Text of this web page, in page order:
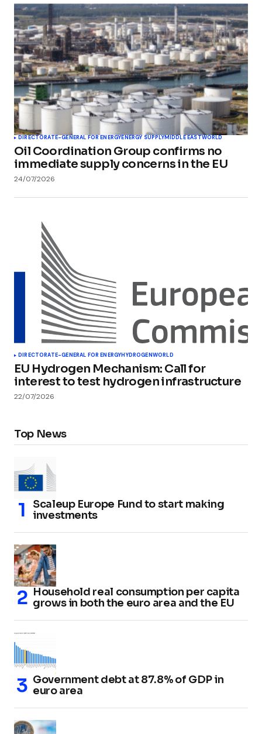
DIRECTORATE-GENERAL FOR ENERGYENERGY SUPPLYMIDDLE EASTWORLD
Oil Coordination Group confirms no
immediate supply concerns in the EU
24/07/2026
DIRECTORATE-GENERAL FOR ENERGYHYDROGENWORLD
EU Hydrogen Mechanism: Call for
interest to test hydrogen infrastructure
22/07/2026
Top News
Scaleup Europe Fund to start making
investments
Household real consumption per capita
grows in both the euro area and the EU
Government debt at 87.8% of GDP in
euro area